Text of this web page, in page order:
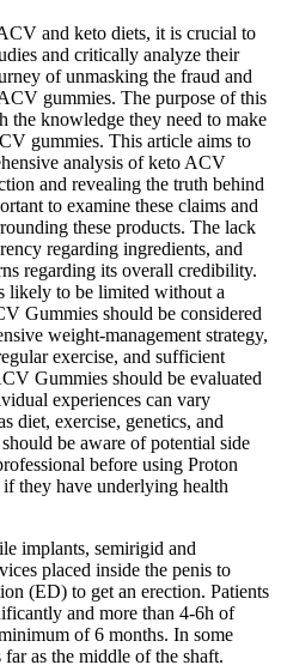
and keto diets, it is crucial to
and critically analyze their
of unmasking the fraud and
gummies. The purpose of this
the knowledge they need to make
gummies. This article aims to
analysis of keto ACV
and revealing the truth behind
to examine these claims and
these products. The lack
regarding ingredients, and
regarding its overall credibility.
likely to be limited without a
Gummies should be considered
weight-management strategy,
exercise, and sufficient
Gummies should be evaluated
experiences can vary
diet, exercise, genetics, and
be aware of potential side
before using Proton
they have underlying health
implants, semirigid and
placed inside the penis to
(ED) to get an erection. Patients
and more than 4-6h of
of 6 months. In some
as the middle of the shaft.